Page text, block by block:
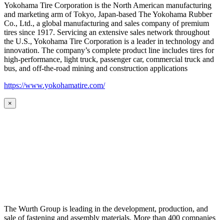
Yokohama Tire Corporation is the North American manufacturing
and marketing arm of Tokyo, Japan-based The Yokohama Rubber
Co., Ltd., a global manufacturing and sales company of premium
tires since 1917. Servicing an extensive sales network throughout
the U.S., Yokohama Tire Corporation is a leader in technology and
innovation. The company’s complete product line includes tires for
high-performance, light truck, passenger car, commercial truck and
bus, and off-the-road mining and construction applications
https://www.yokohamatire.com/
×
The Wurth Group is leading in the development, production, and
sale of fastening and assembly materials. More than 400 companies